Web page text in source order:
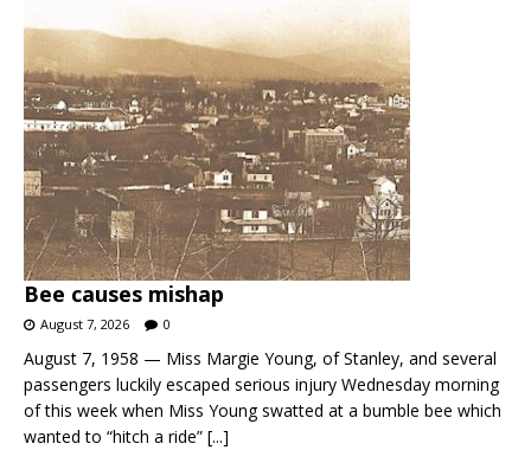
Bee causes mishap
August 7, 2026 0
August 7, 1958 — Miss Margie Young, of Stanley, and several
passengers luckily escaped serious injury Wednesday morning
of this week when Miss Young swatted at a bumble bee which
wanted to “hitch a ride” [...]